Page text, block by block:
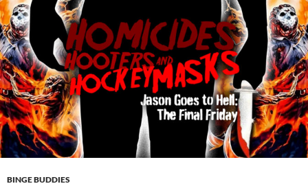
BINGE BUDDIES